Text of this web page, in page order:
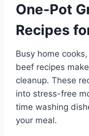
One-Pot
Recipes
Busy home
beef recipes
cleanup. These
into stress-free
time washing
your meal.